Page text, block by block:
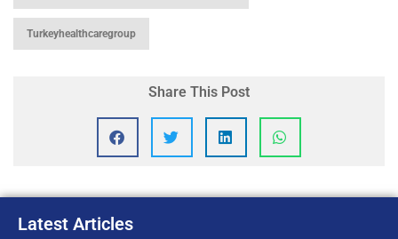
Turkeyhealthcaregroup
Share This Post
Latest Articles